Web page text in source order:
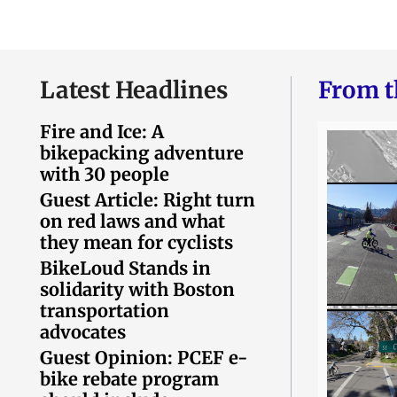
Latest Headlines
Fire and Ice: A
bikepacking adventure
with 30 people
Guest Article: Right turn
on red laws and what
they mean for cyclists
BikeLoud Stands in
solidarity with Boston
transportation
advocates
Guest Opinion: PCEF e-
bike rebate program
From